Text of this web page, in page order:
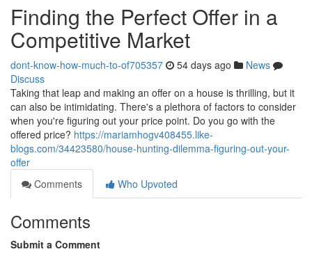
Finding the Perfect Offer in a
Competitive Market
dont-know-how-much-to-of705357 54 days ago
News
Discuss
Taking that leap and making an offer on a house is thrilling, but it
can also be intimidating. There's a plethora of factors to consider
when you're figuring out your price point. Do you go with the
offered price? https://mariamhogv408455.like-
blogs.com/34423580/house-hunting-dilemma-figuring-out-your-
offer
Comments
Who Upvoted
Comments
Submit a Comment